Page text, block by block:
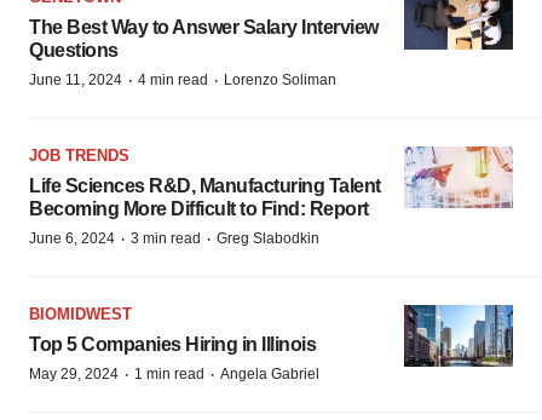
The Best Way to Answer Salary Interview
Questions
June 11, 2024 · 4 min read · Lorenzo Soliman
JOB TRENDS
Life Sciences R&D, Manufacturing Talent
Becoming More Difficult to Find: Report
June 6, 2024 · 3 min read · Greg Slabodkin
BIOMIDWEST
Top 5 Companies Hiring in Illinois
May 29, 2024 · 1 min read · Angela Gabriel